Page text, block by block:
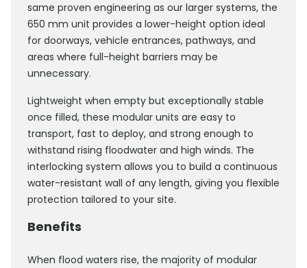
same proven engineering as our larger systems, the
650 mm unit provides a lower-height option ideal
for doorways, vehicle entrances, pathways, and
areas where full-height barriers may be
unnecessary.
Lightweight when empty but exceptionally stable
once filled, these modular units are easy to
transport, fast to deploy, and strong enough to
withstand rising floodwater and high winds. The
interlocking system allows you to build a continuous
water-resistant wall of any length, giving you flexible
protection tailored to your site.
Benefits
When flood waters rise, the majority of modular